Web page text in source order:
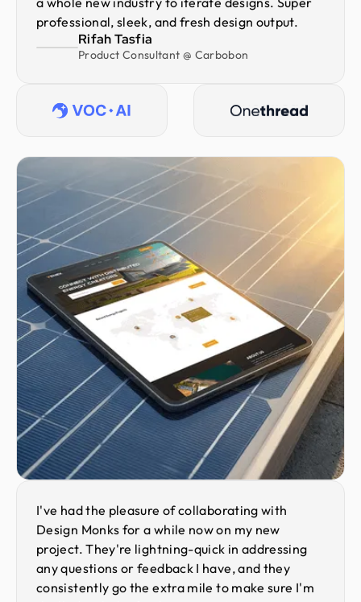
professional, sleek, and fresh design output.
Rifah Tasfia
Product Consultant @ Carbobon
I've had the pleasure of collaborating with
Design Monks for a while now on my new
project. They're lightning-quick in addressing
any questions or feedback I have, and they
consistently go the extra mile to make sure I'm